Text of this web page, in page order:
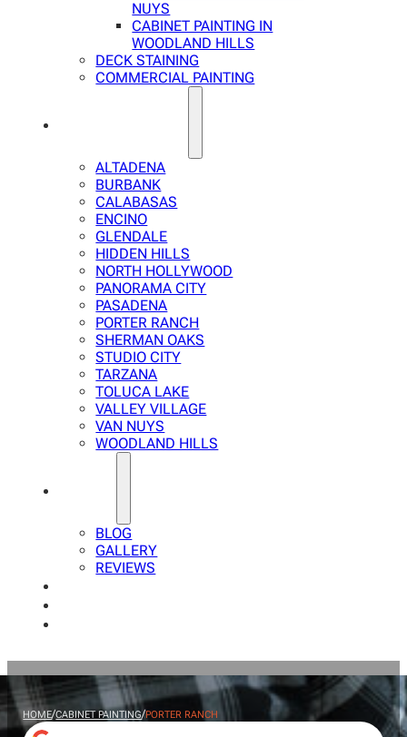
NUYS
CABINET PAINTING IN
WOODLAND HILLS
DECK STAINING
COMMERCIAL PAINTING
ALTADENA
BURBANK
CALABASAS
ENCINO
GLENDALE
HIDDEN HILLS
NORTH HOLLYWOOD
PANORAMA CITY
PASADENA
PORTER RANCH
SHERMAN OAKS
STUDIO CITY
TARZANA
TOLUCA LAKE
VALLEY VILLAGE
VAN NUYS
WOODLAND HILLS
BLOG
GALLERY
REVIEWS
HOME/CABINET PAINTING/PORTER RANCH